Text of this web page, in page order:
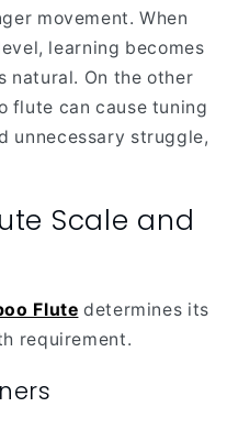
movement. When
learning becomes
natural. On the other
flute can cause tuning
unnecessary struggle,
Scale and
Flute determines its
requirement.